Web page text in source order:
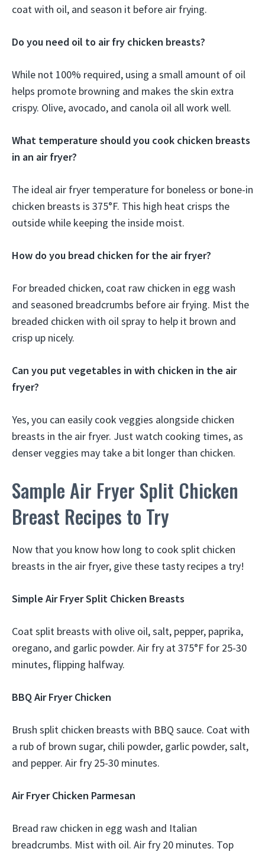
coat with oil, and season it before air frying.
Do you need oil to air fry chicken breasts?
While not 100% required, using a small amount of oil
helps promote browning and makes the skin extra
crispy. Olive, avocado, and canola oil all work well.
What temperature should you cook chicken breasts
in an air fryer?
The ideal air fryer temperature for boneless or bone-in
chicken breasts is 375°F. This high heat crisps the
outside while keeping the inside moist.
How do you bread chicken for the air fryer?
For breaded chicken, coat raw chicken in egg wash
and seasoned breadcrumbs before air frying. Mist the
breaded chicken with oil spray to help it brown and
crisp up nicely.
Can you put vegetables in with chicken in the air
fryer?
Yes, you can easily cook veggies alongside chicken
breasts in the air fryer. Just watch cooking times, as
denser veggies may take a bit longer than chicken.
Sample Air Fryer Split Chicken
Breast Recipes to Try
Now that you know how long to cook split chicken
breasts in the air fryer, give these tasty recipes a try!
Simple Air Fryer Split Chicken Breasts
Coat split breasts with olive oil, salt, pepper, paprika,
oregano, and garlic powder. Air fry at 375°F for 25-30
minutes, flipping halfway.
BBQ Air Fryer Chicken
Brush split chicken breasts with BBQ sauce. Coat with
a rub of brown sugar, chili powder, garlic powder, salt,
and pepper. Air fry 25-30 minutes.
Air Fryer Chicken Parmesan
Bread raw chicken in egg wash and Italian
breadcrumbs. Mist with oil. Air fry 20 minutes. Top